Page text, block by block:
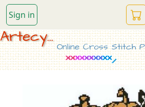
Sign in
Artecy...
Online Cross Stitch